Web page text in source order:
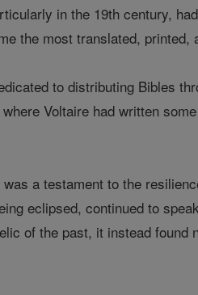
in the 19th century,
the most translated, printed,
to distributing Bibles
Voltaire had written
a testament to the
eclipsed, continued to
of the past, it instead found